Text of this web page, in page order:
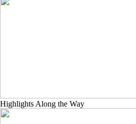
Highlights Along the Way